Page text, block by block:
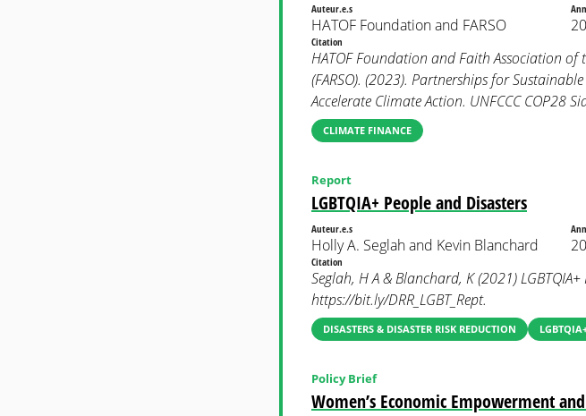
Auteur.e.s
HATOF Foundation and FARSO
Citation
HATOF Foundation and Faith Association
(FARSO). (2023). Partnerships for
Accelerate Climate Action. UNFCCC COP28
CLIMATE FINANCE
LGBTQIA+ People and Disasters
Report
Auteur.e.s
Holly A. Seglah and Kevin Blanchard
Citation
Seglah, H A & Blanchard, K (2021)
https://bit.ly/DRR_LGBT_Rept.
DISASTERS & DISASTER RISK REDUCTION
Women’s Economic Empowerment
Policy Brief